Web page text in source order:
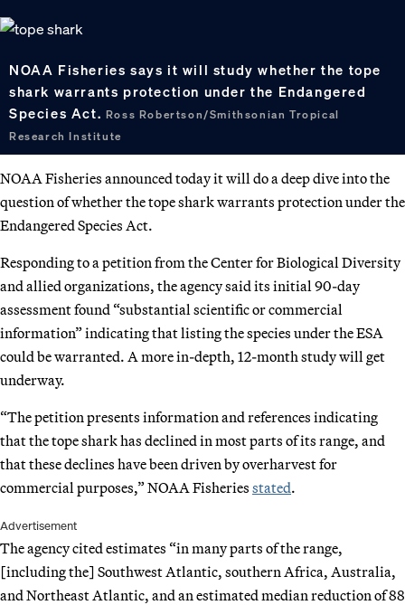
NOAA Fisheries says it will study whether the tope
shark warrants protection under the Endangered
Species Act. Ross Robertson/Smithsonian Tropical
Research Institute
NOAA Fisheries announced today it will do a deep dive into the
question of whether the tope shark warrants protection under the
Endangered Species Act.
Responding to a petition from the Center for Biological Diversity
and allied organizations, the agency said its initial 90-day
assessment found “substantial scientific or commercial
information” indicating that listing the species under the ESA
could be warranted. A more in-depth, 12-month study will get
underway.
“The petition presents information and references indicating
that the tope shark has declined in most parts of its range, and
that these declines have been driven by overharvest for
commercial purposes,” NOAA Fisheries stated.
Advertisement
The agency cited estimates “in many parts of the range,
[including the] Southwest Atlantic, southern Africa, Australia,
and Northeast Atlantic, and an estimated median reduction of 88